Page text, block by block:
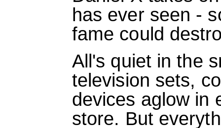
has ever seen -
fame could
All's quiet in the
television sets,
devices aglow in
store. But